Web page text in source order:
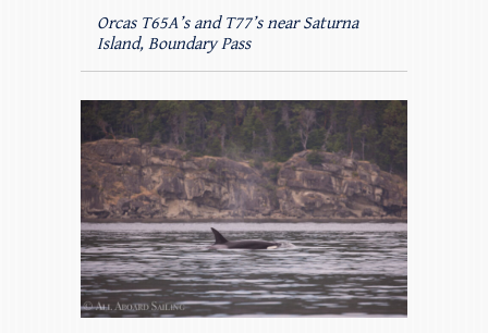
Orcas T65A’s and T77’s near Saturna
Island, Boundary Pass